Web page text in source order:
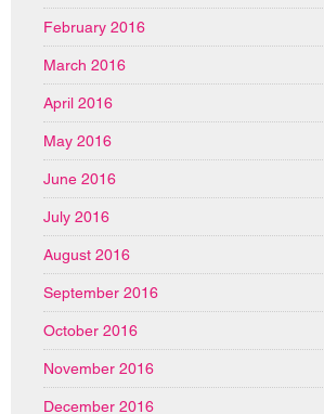
February 2016
March 2016
April 2016
May 2016
June 2016
July 2016
August 2016
September 2016
October 2016
November 2016
December 2016